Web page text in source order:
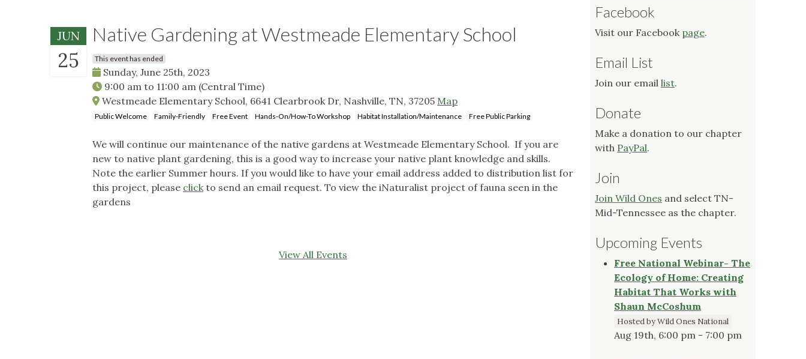
JUN
25
Native Gardening at Westmeade Elementary School
This event has ended
Sunday, June 25th, 2023
9:00 am to 11:00 am (Central Time)
Westmeade Elementary School, 6641 Clearbrook Dr, Nashville, TN, 37205 Map
Public Welcome Family-Friendly Free Event Hands-On/How-To Workshop Habitat Installation/Maintenance Free Public Parking
We will continue our maintenance of the native gardens at Westmeade Elementary School. If you are
new to native plant gardening, this is a good way to increase your native plant knowledge and skills.
Note the earlier Summer hours. If you would like to have your email address added to distribution list for
this project, please click to send an email request. To view the iNaturalist project of fauna seen in the
gardens
View All Events
Facebook
Visit our Facebook page.
Email List
Join our email list.
Donate
Make a donation to our chapter
with PayPal.
Join
Join Wild Ones and select TN-
Mid-Tennessee as the chapter.
Upcoming Events
Free National Webinar- The
Ecology of Home: Creating
Habitat That Works with
Shaun McCoshum
Hosted by Wild Ones National
Aug 19th, 6:00 pm - 7:00 pm